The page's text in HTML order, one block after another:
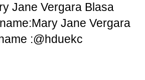
Jane Vergara Blasa
Jane Vergara
:@hduekc